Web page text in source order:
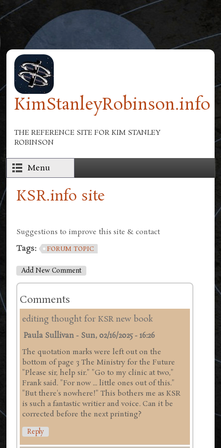
Skip to main content
KimStanleyRobinson.info
THE REFERENCE SITE FOR KIM STANLEY
ROBINSON
Menu
KSR.info site
Suggestions to improve this site & contact
Tags: FORUM TOPIC
Add New Comment
Comments
editing thought for KSR new book
Paula Sullivan - Sun, 02/16/2025 - 16:26
The quotation marks were left out on the
bottom of page 3 The Ministry for the Future
"Please sir, help sir." "Go to my clinic at two,"
Frank said. "For now ... little ones out of this."
"But there's nowhere!" This bothers me as KSR
is such a fantastic writier and voice. Can it be
corrected before the next printing?
Reply